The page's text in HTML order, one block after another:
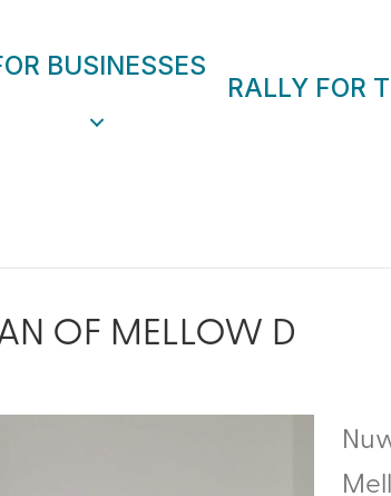
BUSINESSES
RALLY FOR
OF MELLOW D